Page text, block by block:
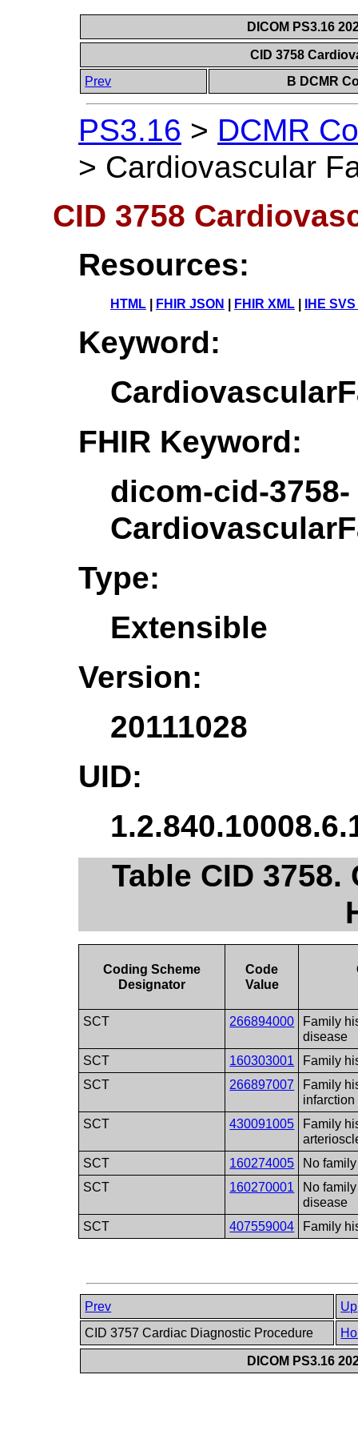
DICOM PS3.16
CID 3758
Prev
B DCMR
PS3.16 > DCMR
> Cardiovascular
CID 3758
Resources:
HTML FHIR JSON FHIR XML IHE
Keyword:
FHIR Keyword:
dicom-cid-3758-
Type:
Extensible
Version:
20111028
UID:
Table CID
Coding Scheme
Designator
Code
Value
SCT 266894000
Family
disease
SCT
160303001
Family
SCT
266897007
Family
infarction
SCT
430091005
Family
SCT
160274005
No
SCT
160270001
No
disease
SCT
407559004 Family
Prev
Up
CID 3757 Cardiac Diagnostic Procedure
DICOM PS3.16